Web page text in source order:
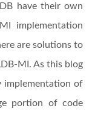
have their own
implementation
are solutions to
MI. As this blog
implementation of
portion of code